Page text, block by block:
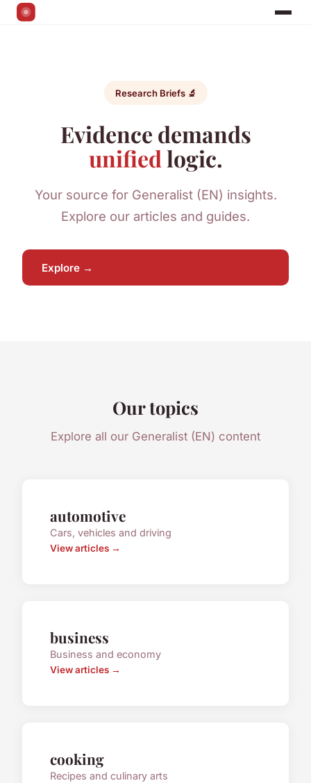
Research Briefs 🔬
Evidence demands
unified logic.
Your source for Generalist (EN) insights.
Explore our articles and guides.
Explore →
Our topics
Explore all our Generalist (EN) content
automotive
Cars, vehicles and driving
View articles →
business
Business and economy
View articles →
cooking
Recipes and culinary arts